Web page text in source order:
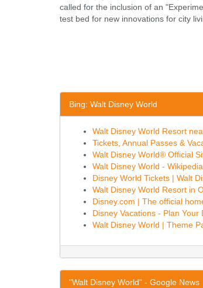
called for the inclusion of an
test bed for new innovations for city
Bing: Walt Disney World
Walt Disney World Resort
Tickets, Annual Passes &
Walt Disney World® Official
Walt Disney World - Wikipedia
Disney World Tickets | Walt
Walt Disney World Resort in
Disney.com | The official
Disney Vacations - Plan
Walt Disney World | Theme
"Walt Disney World" - Google News